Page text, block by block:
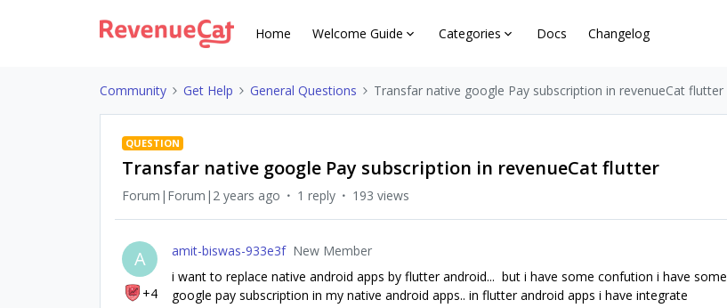
Home Welcome Guide Categories Docs Changelog
Community Get Help General Questions Transfar native google Pay subscription in revenueCat flutter
QUESTION
Transfar native google Pay subscription in revenueCat flutter
Forum|Forum|2 years ago 1 reply 193 views
A
+4
amit-biswas-933e3f New Member
i want to replace native android apps by flutter android... but i have some confution i have some
google pay subscription in my native android apps.. in flutter android apps i have integrate